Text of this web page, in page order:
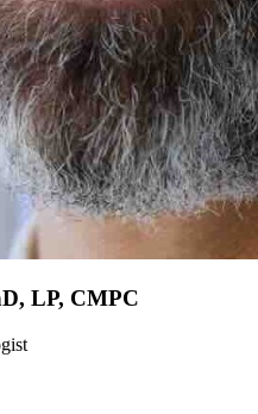
LP, CMPC